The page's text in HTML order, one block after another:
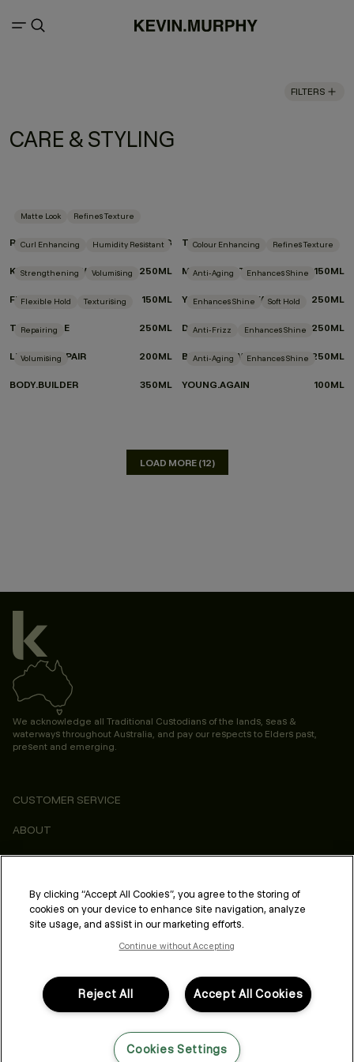
FILTERS
CARE & STYLING
Matte Look Refines Texture
ROUGH.RIDER 100G TEXTURE.COMB
Curl Enhancing Humidity Resistant
KILLER.CURLS WASH 250ML
Colour Enhancing Refines Texture
MOTION.LOTION 150ML
Strengthening Volumising
FULL.AGAIN 150ML
Anti-Aging Enhances Shine
YOUNG.AGAIN.WASH 250ML
Flexible Hold Texturising
TOUCHABLE 250ML
Enhances Shine Soft Hold
DOO.OVER 250ML
Repairing
LEAVE-IN.REPAIR 200ML
Anti-Frizz Enhances Shine
BLOW.DRY WASH 250ML
Volumising
BODY.BUILDER 350ML
Anti-Aging Enhances Shine
YOUNG.AGAIN 100ML
LOAD MORE (12)
We acknowledge all Traditional Custodians of the lands, seas &
waterways throughout Australia, and pay our respects to Elders past,
present and emerging.
CUSTOMER SERVICE
ABOUT
CONSUMER
LEGAL & COMPLIANCE
PROFESSIONAL
FOLLOW US
By clicking “Accept All Cookies”, you agree to the storing of
cookies on your device to enhance site navigation, analyze
site usage, and assist in our marketing efforts.
Continue without Accepting
Accept All Cookies
Reject All
Cookies Settings